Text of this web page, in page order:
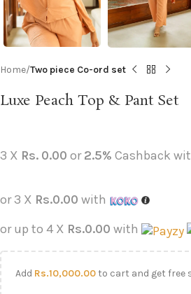
Home Two piece Co-ord set
Luxe Peach Top & Pant Set
3 X Rs. 0.00 or2.5% Cashback
or 3 X Rs.0.00 with
or up to 4 X Rs.0.00 with
Add Rs.10,000.00to cart and get free